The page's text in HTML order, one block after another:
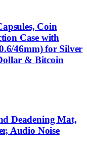
Coin
Case with
46mm) for Silver
& Bitcoin
Deadening Mat,
Audio Noise